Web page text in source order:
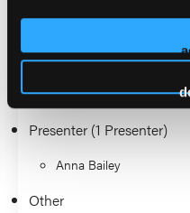
2026 Sessions
EMS Journal
Presenter (1 Presenter)
Anna Bailey
Other